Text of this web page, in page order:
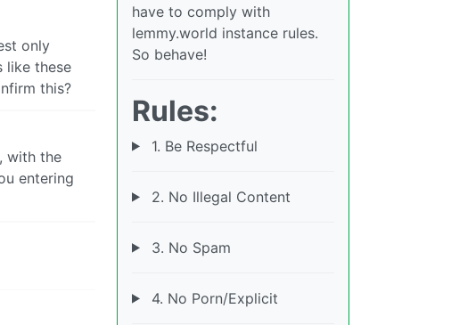
only
like these
this?
with the
entering
have to comply with
lemmy.world instance rules.
So behave!
Rules:
1. Be Respectful
2. No Illegal Content
3. No Spam
4. No Porn/Explicit